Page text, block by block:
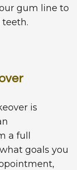
gum line to
is
a full
goals you